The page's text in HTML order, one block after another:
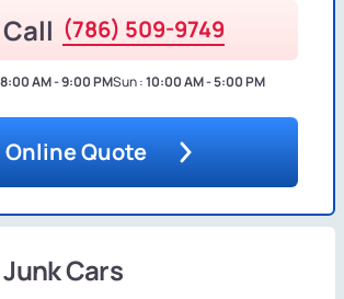
Call (786) 509-9749
8:00 AM - 9:00 PMSun :10:00 AM - 5:00 PM
Online Quote
Cars